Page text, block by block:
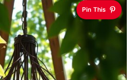
Pin This